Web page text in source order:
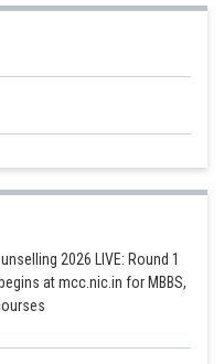
have significant and far-
2026 LIVE: Round 1
at mcc.nic.in for MBBS,